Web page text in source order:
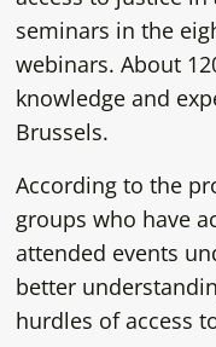
seminars in the
webinars. About
knowledge and
Brussels.
According to the
groups who have
attended events
better
hurdles of access